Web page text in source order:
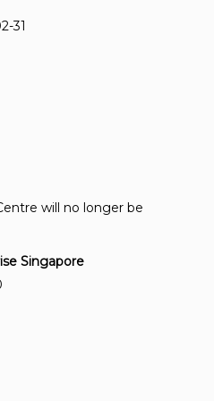
profiles
application program
401: Profile framework
General requirements
31
will no longer be
Singapore